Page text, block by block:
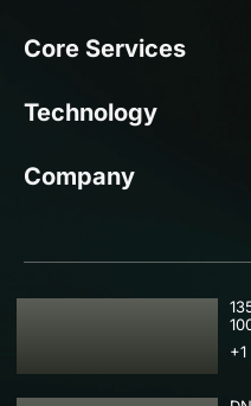
Core Services
Technology
Company
USA